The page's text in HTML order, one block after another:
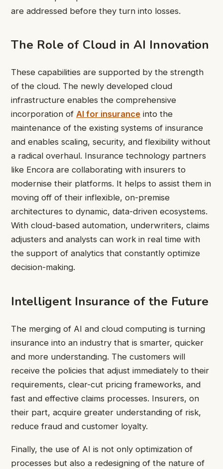
are addressed before they turn into losses.
The Role of Cloud in AI Innovation
These capabilities are supported by the strength
of the cloud. The newly developed cloud
infrastructure enables the comprehensive
incorporation of AI for insurance into the
maintenance of the existing systems of insurance
and enables scaling, security, and flexibility without
a radical overhaul. Insurance technology partners
like Encora are collaborating with insurers to
modernise their platforms. It helps to assist them in
moving off of their inflexible, on-premise
architectures to dynamic, data-driven ecosystems.
With cloud-based automation, underwriters, claims
adjusters and analysts can work in real time with
the support of analytics that constantly optimize
decision-making.
Intelligent Insurance of the Future
The merging of AI and cloud computing is turning
insurance into an industry that is smarter, quicker
and more understanding. The customers will
receive the policies that adjust immediately to their
requirements, clear-cut pricing frameworks, and
fast and effective claims processes. Insurers, on
their part, acquire greater understanding of risk,
reduce fraud and customer loyalty.
Finally, the use of AI is not only optimization of
processes but also a redesigning of the nature of